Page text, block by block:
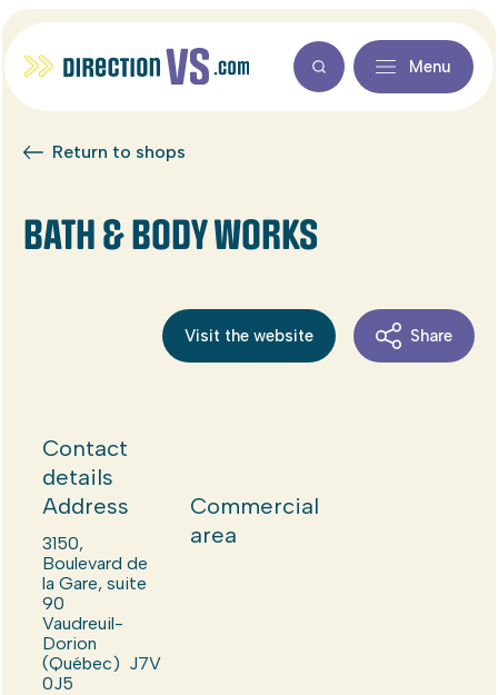
Menu
Return to shops
BATH & BODY WORKS
Visit the website Share
Contact
details
Address
3150,
Boulevard de
la Gare, suite
90
Vaudreuil-
Dorion
(Québec) J7V
0J5
Commercial
area